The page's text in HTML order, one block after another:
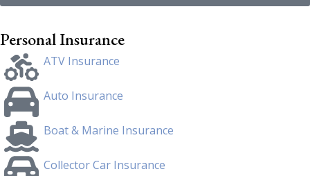
Personal Insurance
ATV Insurance
Auto Insurance
Boat & Marine Insurance
Collector Car Insurance